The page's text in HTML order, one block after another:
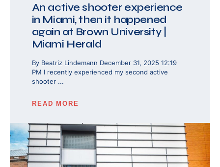
An active shooter experience
in Miami, then it happened
again at Brown University |
Miami Herald
By Beatriz Lindemann December 31, 2025 12:19
PM I recently experienced my second active
shooter ...
READ MORE